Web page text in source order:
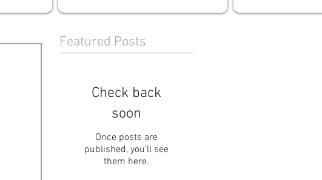
Featured Posts
Check back
soon
Once posts are
published, you’ll see
them here.